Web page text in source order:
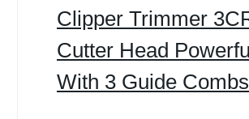
Clipper Trimmer
Cutter Head
With 3 Guide